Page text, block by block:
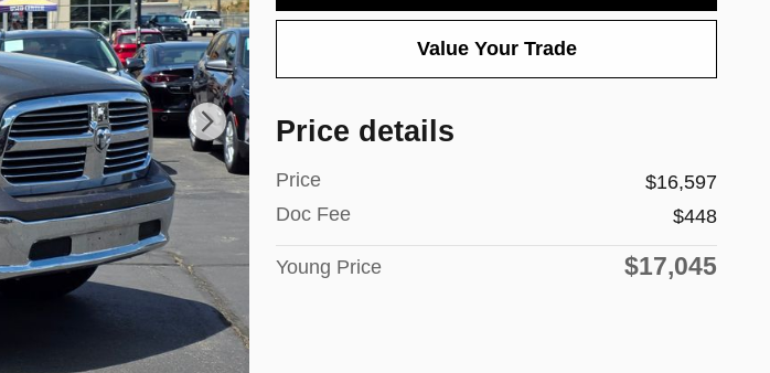
Value Your Trade
Price details
Price
$16,597
Doc Fee
$448
Young Price $17,045